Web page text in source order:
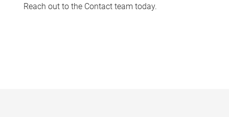
Reach out to the Contact team today.